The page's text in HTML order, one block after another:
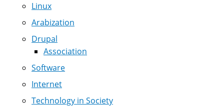
Linux
Arabization
Drupal
Association
Software
Internet
Technology in Society